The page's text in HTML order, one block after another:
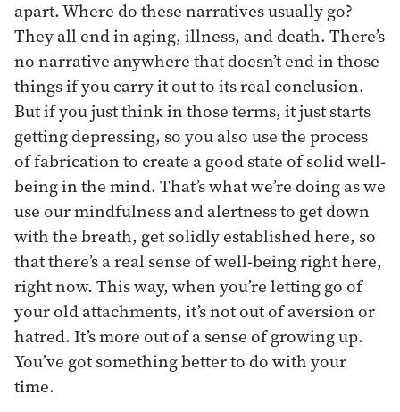
apart. Where do these narratives usually go?
They all end in aging, illness, and death. There’s
no narrative anywhere that doesn’t end in those
things if you carry it out to its real conclusion.
But if you just think in those terms, it just starts
getting depressing, so you also use the process
of fabrication to create a good state of solid well-
being in the mind. That’s what we’re doing as we
use our mindfulness and alertness to get down
with the breath, get solidly established here, so
that there’s a real sense of well-being right here,
right now. This way, when you’re letting go of
your old attachments, it’s not out of aversion or
hatred. It’s more out of a sense of growing up.
You’ve got something better to do with your
time.